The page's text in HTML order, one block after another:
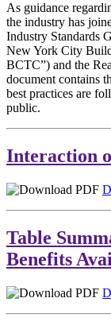
As guidance
the industry has
Industry Standards
New York City
BCTC”) and the
document contains
best practices are
public.
Interaction
Table
Benefits